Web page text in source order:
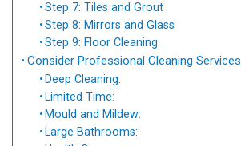
Step 7: Tiles and Grout
Step 8: Mirrors and Glass
Step 9: Floor Cleaning
Consider Professional Cleaning Services
Deep Cleaning:
Limited Time:
Mould and Mildew:
Large Bathrooms: